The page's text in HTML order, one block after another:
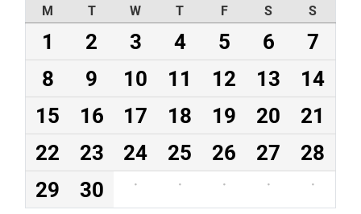
M T W T F S S
1 2 3 4 5 6
7
8
9 10 11 12 13
14
15
16 17 18 19 20
21
22
23 24 25 26 27
28
29
30 · · · · ·